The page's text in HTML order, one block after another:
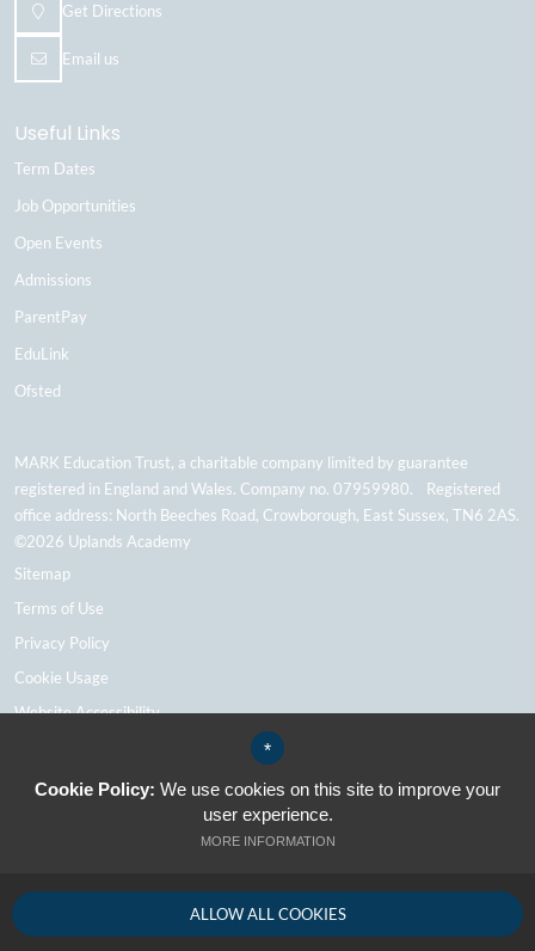
Get Directions
Email us
Useful Links
Term Dates
Job Opportunities
Open Events
Admissions
ParentPay
EduLink
Ofsted
MARK Education Trust, a charitable company limited by guarantee
registered in England and Wales. Company no. 07959980. Registered
office address: North Beeches Road, Crowborough, East Sussex, TN6 2AS.
©2026 Uplands Academy
Sitemap
Terms of Use
Privacy Policy
Cookie Usage
Website Accessibility
School Website Design By Cleverbox
*
Cookie Policy: We use cookies on this site to improve your
user experience.
MORE INFORMATION
ALLOW ALL COOKIES